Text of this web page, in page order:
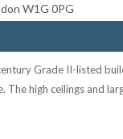
W1G 0PG
Grade II-listed
The high ceilings and